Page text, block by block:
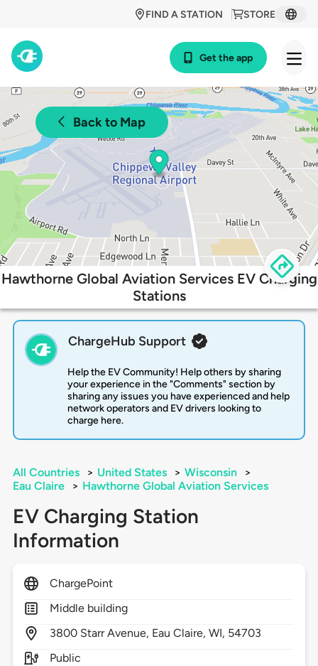
STORE
FIND A STATION
Get the app
Back to Map
Hawthorne Global Aviation Services EV Charging
Stations
ChargeHub Support
Help the EV Community! Help others by sharing
your experience in the "Comments" section by
sharing any issues you have experienced and help
network operators and EV drivers looking to
charge here.
All Countries > United States > Wisconsin
>
Eau Claire
> Hawthorne Global Aviation Services
EV Charging Station
Information
ChargePoint
Middle building
3800 Starr Avenue, Eau Claire,WI, 54703
Public